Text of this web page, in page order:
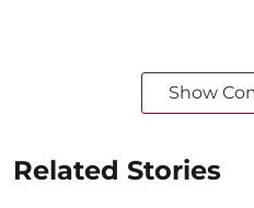
Show
Related Stories